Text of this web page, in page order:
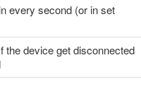
every second (or in set
the device get disconnected